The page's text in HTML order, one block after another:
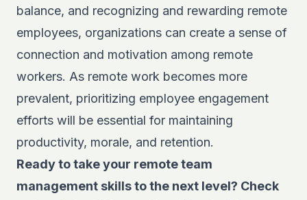
balance, and recognizing and rewarding remote
employees, organizations can create a sense of
connection and motivation among remote
workers. As remote work becomes more
prevalent, prioritizing employee engagement
efforts will be essential for maintaining
productivity, morale, and retention.
Ready to take your remote team
management skills to the next level? Check